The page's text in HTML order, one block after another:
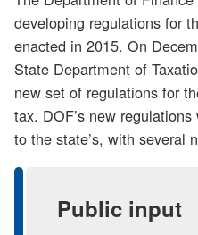
developing regulations for
enacted in 2015. On
State Department of
new set of regulations for
tax. DOF’s new
to the state’s, with several
Public input